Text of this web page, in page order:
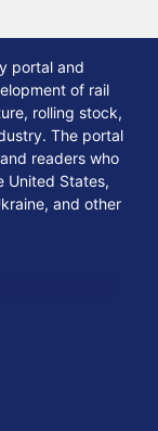
portal and
of rail
rolling stock,
The portal
readers who
United States,
and other